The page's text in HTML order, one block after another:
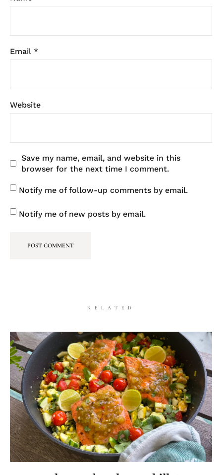
Email *
Website
Save my name, email, and website in this
browser for the next time I comment.
Notify me of follow-up comments by email.
Notify me of new posts by email.
RELATED